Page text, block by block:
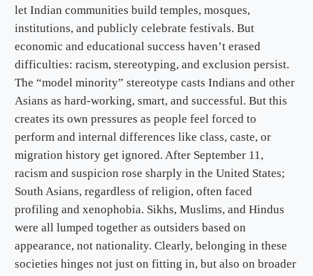
let Indian communities build temples, mosques,
institutions, and publicly celebrate festivals. But
economic and educational success haven’t erased
difficulties: racism, stereotyping, and exclusion persist.
The “model minority” stereotype casts Indians and other
Asians as hard-working, smart, and successful. But this
creates its own pressures as people feel forced to
perform and internal differences like class, caste, or
migration history get ignored. After September 11,
racism and suspicion rose sharply in the United States;
South Asians, regardless of religion, often faced
profiling and xenophobia. Sikhs, Muslims, and Hindus
were all lumped together as outsiders based on
appearance, not nationality. Clearly, belonging in these
societies hinges not just on fitting in, but also on broader